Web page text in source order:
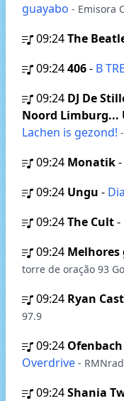
guayabo - Emisora
09:24The
09:24406- B
09:24 DJ De
Noord Limburg...
Lachen is gezond!
09:24 Monatik-
09:24 Ungu -
09:24The Cult-
09:24 Melhores
torre de oração 93
09:24 Ryan
97.9
09:24
Overdrive -
09:24Shania